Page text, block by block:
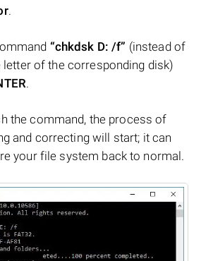
.
“chkdsk D: /f” (instead of
letter of the corresponding disk)
.
the command, the process of
and correcting will start; it can
your file system back to normal.